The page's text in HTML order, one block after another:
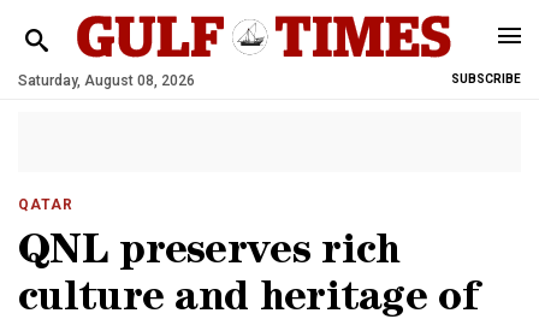
Saturday, August 08, 2026 SUBSCRIBE
QATAR
QNL preserves rich
culture and heritage of